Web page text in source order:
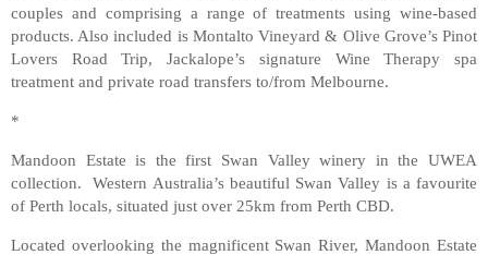
couples and comprising a range of treatments using wine-based
products. Also included is Montalto Vineyard & Olive Grove’s Pinot
Lovers Road Trip, Jackalope’s signature Wine Therapy spa
treatment and private road transfers to/from Melbourne.
*
Mandoon Estate is the first Swan Valley winery in the UWEA
collection. Western Australia’s beautiful Swan Valley is a favourite
of Perth locals, situated just over 25km from Perth CBD.
Located overlooking the magnificent Swan River, Mandoon Estate